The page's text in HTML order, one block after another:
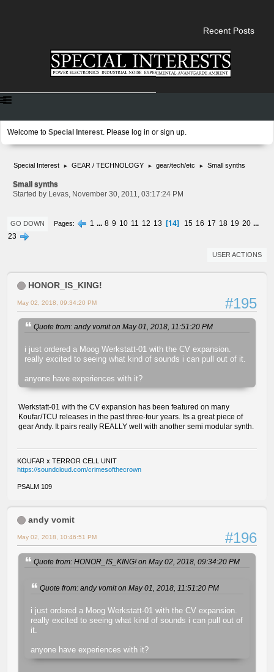
Recent Posts
Welcome to Special Interest . Please log in or sign up
Special Interest ► GEAR / TECHNOLOGY ► gear/tech/etc ► Small synths
Small synths
Started by Levas, November 30, 2011, 03:17:24 PM
GO DOWN Pages 1 ... 8 9 10 11 12 13 14 15 16 17 18 19 20 ...
23
USER ACTIONS
HONOR_IS_KING!
#195
May 02, 2018, 09:34:20 PM
Quote from: andy vomit on May 01, 2018, 11:51:20 PM
i just ordered a Moog Werkstatt-01 with the CV expansion.
really excited to seeing what kind of sounds i can pull out of it.
anyone have experiences with it?
Werkstatt-01 with the CV expansion has been featured on many
Koufar/TCU releases in the past three-four years. Its a great piece of
gear Andy. It pairs really REALLY well with another semi modular synth.
KOUFAR x TERROR CELL UNIT
https://soundcloud.com/crimesofthecrown
PSALM 109
andy vomit
#196
May 02, 2018, 10:46:51 PM
Quote from: HONOR_IS_KING! on May 02, 2018, 09:34:20 PM
Quote from: andy vomit on May 01, 2018, 11:51:20 PM
i just ordered a Moog Werkstatt-01 with the CV expansion.
really excited to seeing what kind of sounds i can pull out of
it.
anyone have experiences with it?